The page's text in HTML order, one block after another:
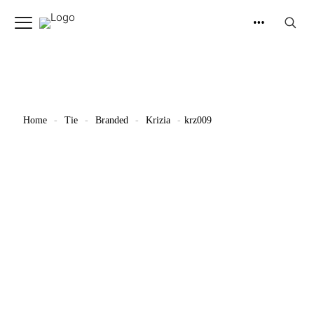
Home - Tie - Branded - Krizia - krz009